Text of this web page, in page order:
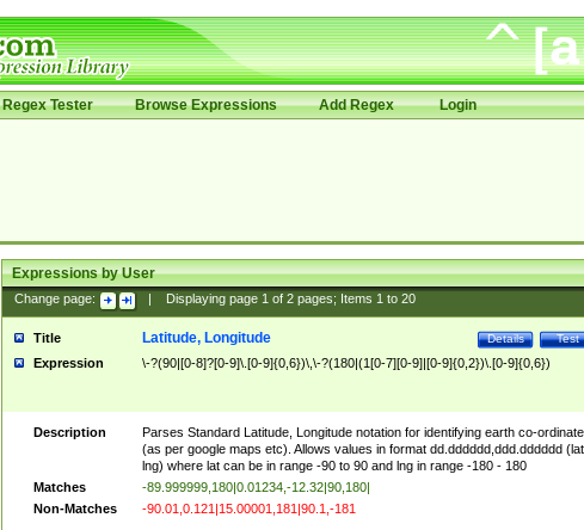
Regex Tester Browse Expressions Add Regex Login
Expressions by User
Change page: Displaying page 1of 2pages; Items 1to 20
Title Test
Details
Latitude, Longitude
Expression \-?(90|[0-8]?[0-9]\.[0-9]{0,6})\,\-?(180|(1[0-7][0-9]|[0-9]{0,2})\.[0-9]{0,6})
Description
Parses Standard Latitude, Longitude notation for identifying earth co-
(as per google maps etc). Allows values in format dd.dddddd,ddd.dddddd
lng) where lat can be in range -90 to 90 and lng in range -180 - 180
Matches
-89.999999,180|0.01234,-12.32|90,180|
Non-Matches
-90.01,0.121|15.00001,181|90.1,-181